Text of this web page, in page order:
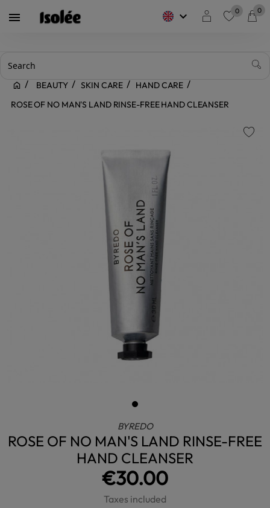
 keyboard_arrow_down 0 0
BEAUTY SKIN CARE
HAND CARE
ROSE OF NO MAN'S LAND RINSE-FREE HAND CLEANSER
BYREDO
ROSE OF NO MAN'S LAND RINSE-FREE
HAND CLEANSER
€30.00
Taxes included